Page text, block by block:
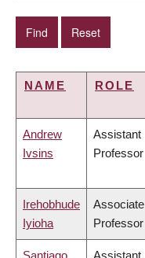
NAME ROLE
Andrew
Ivsins
Assistant
Professor
Irehobhude
Iyioha
Associate
Professor